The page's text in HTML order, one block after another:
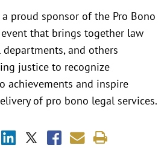
a proud sponsor of the Pro Bono
that brings together law
and others
justice to recognize
achievements and inspire
of pro bono legal services.